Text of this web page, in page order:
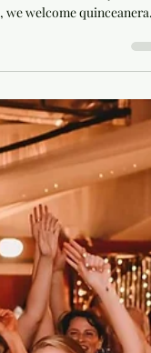
Feel
Ranch in
like your family, your
moment. At Rayshell
we welcome quinceanera
barn setting with room
and the personal details
it belongs to you. Our
mix of practical planning
You can bring guests
European-style red
handcrafted